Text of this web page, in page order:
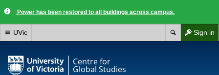
Power has been restored to all buildings across campus.
Sign in
UVic
Centre for
Global Studies